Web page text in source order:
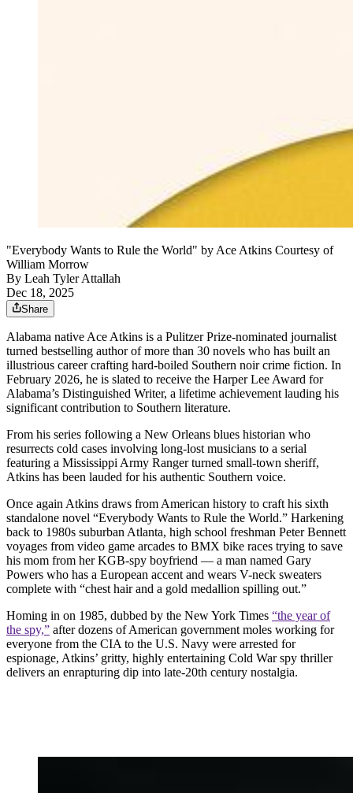
"Everybody Wants to Rule the World" by Ace Atkins Courtesy of
William Morrow
By Leah Tyler Attallah
Dec 18, 2025
Share
Alabama native Ace Atkins is a Pulitzer Prize-nominated journalist
turned bestselling author of more than 30 novels who has built an
illustrious career crafting hard-boiled Southern noir crime fiction. In
February 2026, he is slated to receive the Harper Lee Award for
Alabama’s Distinguished Writer, a lifetime achievement lauding his
significant contribution to Southern literature.
From his series following a New Orleans blues historian who
resurrects cold cases involving long-lost musicians to a serial
featuring a Mississippi Army Ranger turned small-town sheriff,
Atkins has been lauded for his authentic Southern voice.
Once again Atkins draws from American history to craft his sixth
standalone novel “Everybody Wants to Rule the World.” Harkening
back to 1980s suburban Atlanta, high school freshman Peter Bennett
voyages from video game arcades to BMX bike races trying to save
his mom from her KGB-spy boyfriend — a man named Gary
Powers who has a European accent and wears V-neck sweaters
complete with “chest hair and a gold medallion spilling out.”
Homing in on 1985, dubbed by the New York Times “the year of
the spy,” after dozens of American government moles working for
everyone from the CIA to the U.S. Navy were arrested for
espionage, Atkins’ gritty, highly entertaining Cold War spy thriller
delivers an enrapturing dip into late-20th century nostalgia.